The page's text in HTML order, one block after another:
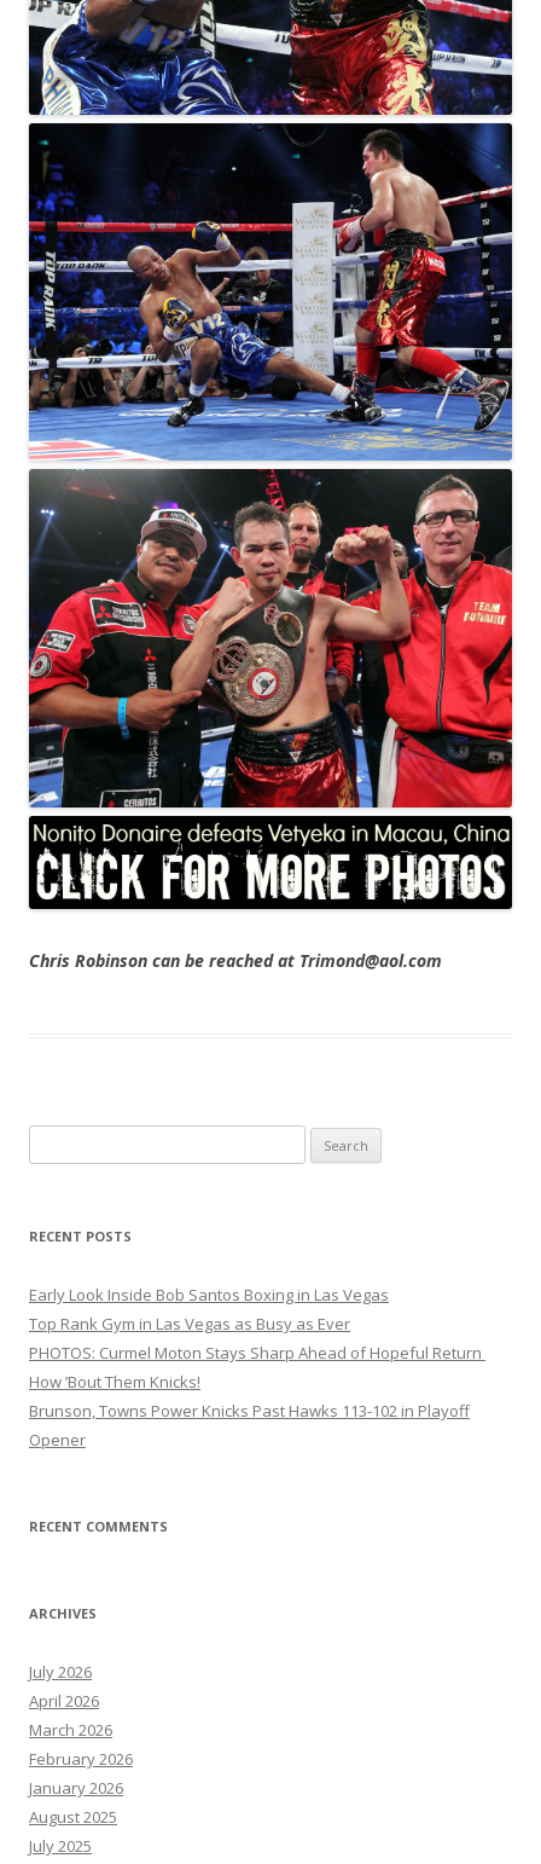
Chris Robinson can be reached at Trimond@aol.com
for:
RECENT POSTS
Early Look Inside Bob Santos Boxing in Las Vegas
Top Rank Gym in Las Vegas as Busy as Ever
PHOTOS: Curmel Moton Stays Sharp Ahead of Hopeful Return
How ’Bout Them Knicks!
Brunson, Towns Power Knicks Past Hawks 113-102 in Playoff
Opener
RECENT COMMENTS
ARCHIVES
July 2026
April 2026
March 2026
February 2026
January 2026
August 2025
July 2025